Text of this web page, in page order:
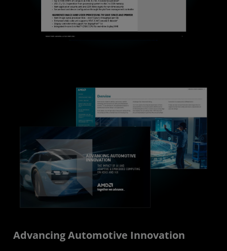
Advancing Automotive Innovation